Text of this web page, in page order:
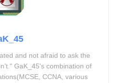
and not afraid to ask the
GaK_45's combination of
CCNA, various